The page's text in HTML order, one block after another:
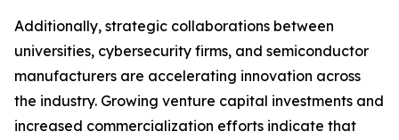
Additionally, strategic collaborations between
universities, cybersecurity firms, and semiconductor
manufacturers are accelerating innovation across
the industry. Growing venture capital investments and
increased commercialization efforts indicate that